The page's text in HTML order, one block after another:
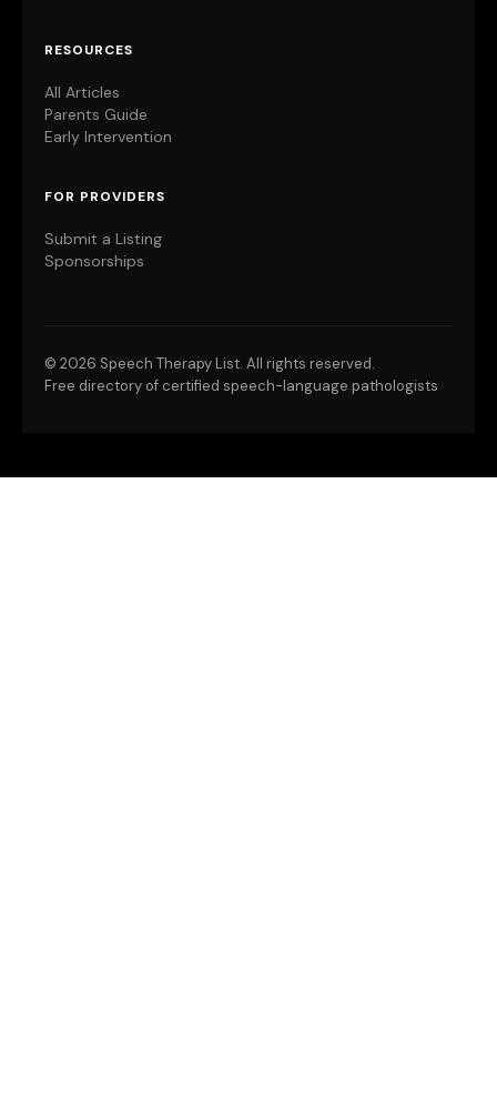
RESOURCES
All Articles
Parents Guide
Early Intervention
FOR PROVIDERS
Submit a Listing
Sponsorships
© 2026 Speech Therapy List. All rights reserved.
Free directory of certified speech-language pathologists